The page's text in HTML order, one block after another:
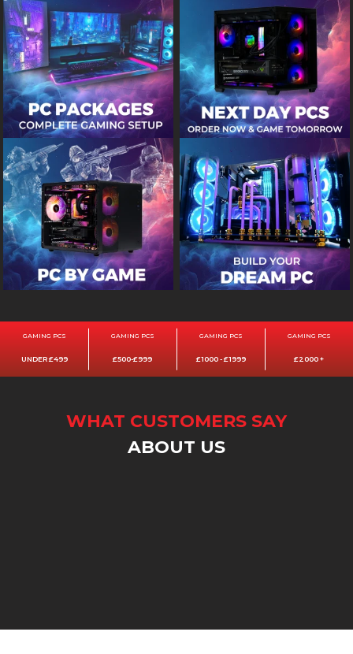
GAMING PCS
UNDER £499
GAMING PCS
£500-£999
GAMING PCS
£1000 - £1999
GAMING PCS
£2000 +
WHAT CUSTOMERS SAY
ABOUT US